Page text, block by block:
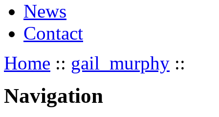
News
Contact
Home :: gail_murphy ::
Navigation